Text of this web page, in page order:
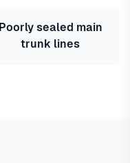
Poorly sealed main
trunk lines